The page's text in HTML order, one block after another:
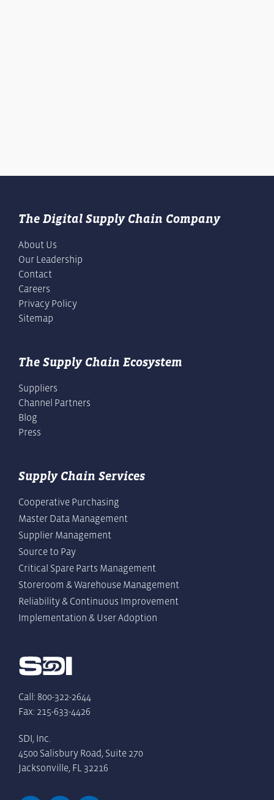
Call: 800-322-2644
Fax: 215-633-4426
SDI, Inc.
4500 Salisbury Road, Suite 270
Jacksonville, FL 32216
Supply Chain Services
Cooperative Purchasing
Master Data Management
Supplier Management
Source to Pay
Critical Spare Parts Management
Storeroom & Warehouse Management
Reliability & Continuous Improvement
Implementation & User Adoption
The Supply Chain Ecosystem
Suppliers
Channel Partners
Blog
Press
The Digital Supply Chain Company
About Us
Our Leadership
Contact
Careers
Privacy Policy
Sitemap